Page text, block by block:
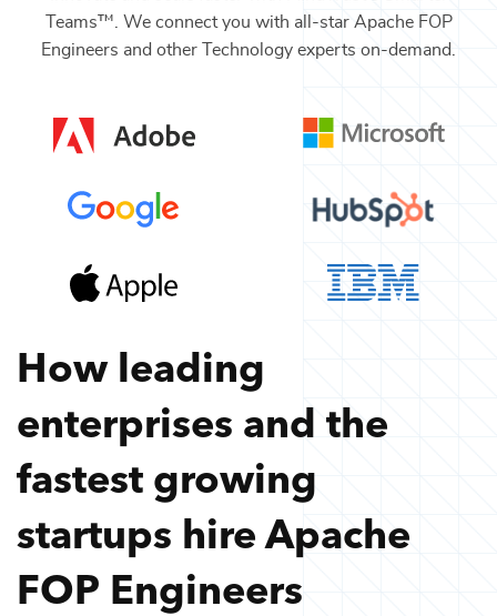
Teams™. We connect you with all-star Apache FOP
Engineers and other Technology experts on-demand.
How leading
enterprises and the
fastest growing
startups hireApache
FOP Engineers